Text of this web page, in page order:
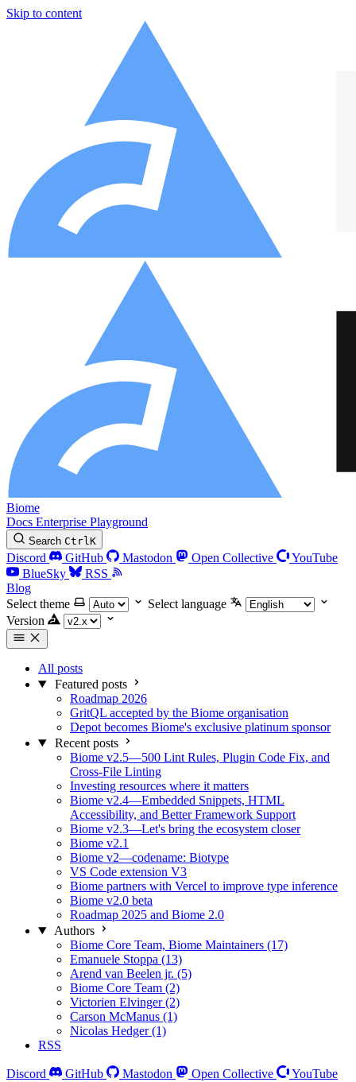
Skip to content
Biome
Docs Enterprise Playground
Search CtrlK
Discord GitHub Mastodon Open Collective
YouTube
BlueSky
RSS
Blog
Select theme
Select language
Version
All posts
Featured posts
Roadmap 2026
GritQL accepted by the Biome organisation
Depot becomes Biome's exclusive platinum sponsor
Recent posts
Biome v2.5—500 Lint Rules, Plugin Code Fix, and
Cross-File Linting
Investing resources where it matters
Biome v2.4—Embedded Snippets, HTML
Accessibility, and Better Framework Support
Biome v2.3—Let's bring the ecosystem closer
Biome v2.1
Biome v2—codename: Biotype
VS Code extension V3
Biome partners with Vercel to improve type inference
Biome v2.0 beta
Roadmap 2025 and Biome 2.0
Authors
Biome Core Team, Biome Maintainers (17)
Emanuele Stoppa (13)
Arend van Beelen jr. (5)
Biome Core Team (2)
Victorien Elvinger (2)
Carson McManus (1)
Nicolas Hedger (1)
RSS
Discord GitHub Mastodon Open Collective
YouTube